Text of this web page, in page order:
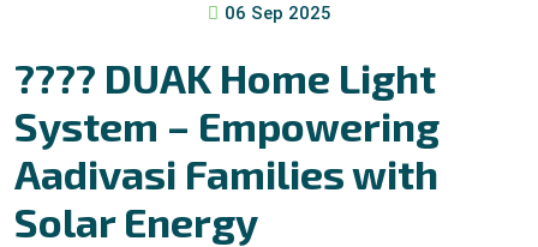
06 Sep 2025
???? DUAK Home Light
System – Empowering
Aadivasi Families with
Solar Energy